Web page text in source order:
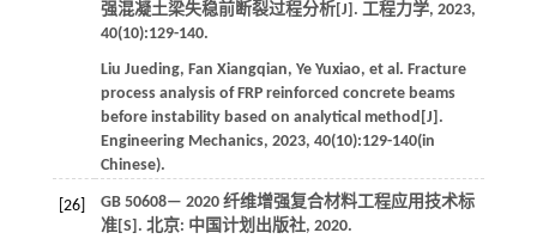
强混凝土梁失稳前断裂过程分析[J]. 工程力学, 2023,
40(10):129-140.
Liu Jueding, Fan Xiangqian, Ye Yuxiao, et al. Fracture
process analysis of FRP reinforced concrete beams
before instability based on analytical method[J].
Engineering Mechanics, 2023, 40(10):129-140(in
Chinese).
[26] GB 50608— 2020纤维增强复合材料工程应用技术标
准[S]. 北京: 中国计划出版社, 2020.